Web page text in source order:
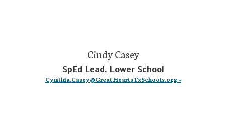
Cindy Casey
SpEd Lead, Lower School
Cynthia.Casey@GreatHeartsTxSchools.org »